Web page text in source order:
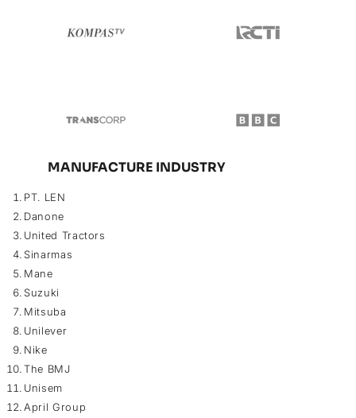
MANUFACTURE INDUSTRY
PT. LEN
Danone
United Tractors
Sinarmas
Mane
Suzuki
Mitsuba
Unilever
Nike
The BMJ
Unisem
April Group